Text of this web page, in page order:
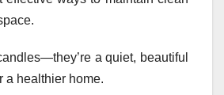
a quiet, beautiful
a healthier home.